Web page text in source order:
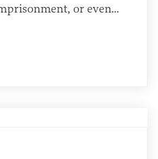
or even
with other Jesus